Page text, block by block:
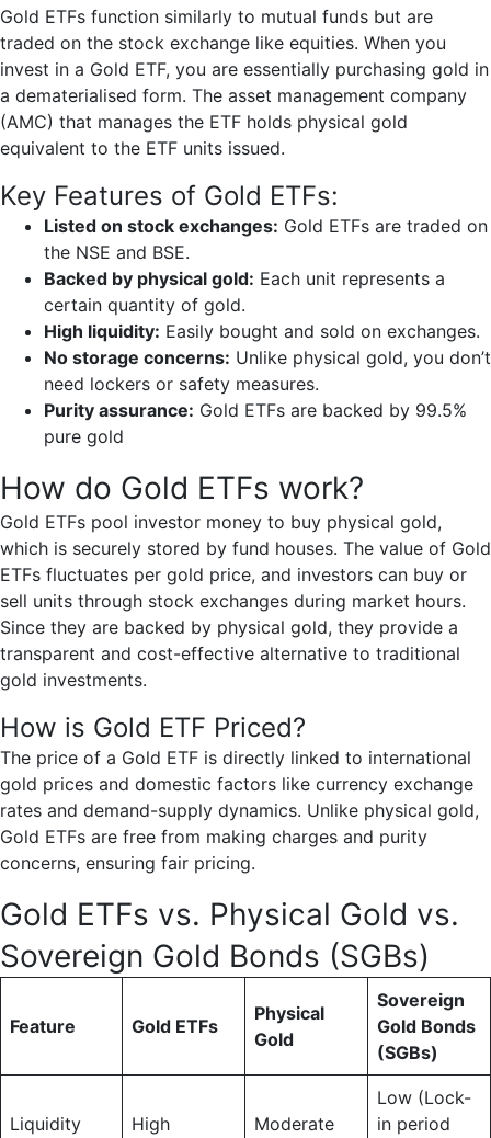
Gold ETFs function similarly to mutual funds but are
traded on the stock exchange like equities. When you
invest in a Gold ETF, you are essentially purchasing gold in
a dematerialised form. The asset management company
(AMC) that manages the ETF holds physical gold
equivalent to the ETF units issued.
Key Features of Gold ETFs:
Listed on stock exchanges: Gold ETFs are traded on
the NSE and BSE.
Backed by physical gold: Each unit represents a
certain quantity of gold.
High liquidity: Easily bought and sold on exchanges.
No storage concerns: Unlike physical gold, you don’t
need lockers or safety measures.
Purity assurance: Gold ETFs are backed by 99.5%
pure gold
How do Gold ETFs work?
Gold ETFs pool investor money to buy physical gold,
which is securely stored by fund houses. The value of Gold
ETFs fluctuates per gold price, and investors can buy or
sell units through stock exchanges during market hours.
Since they are backed by physical gold, they provide a
transparent and cost-effective alternative to traditional
gold investments.
How is Gold ETF Priced?
The price of a Gold ETF is directly linked to international
gold prices and domestic factors like currency exchange
rates and demand-supply dynamics. Unlike physical gold,
Gold ETFs are free from making charges and purity
concerns, ensuring fair pricing.
Gold ETFs vs. Physical Gold vs.
Sovereign Gold Bonds (SGBs)
Feature Gold ETFs
Physical
Gold
Sovereign
Gold Bonds
(SGBs)
Liquidity High Moderate
Low (Lock-
in period